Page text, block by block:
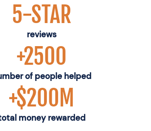
5-STAR
reviews
+2500
of people helped
+$200M
money rewarded